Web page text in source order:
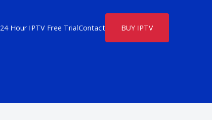
24 Hour IPTV Free TrialContact BUY IPTV